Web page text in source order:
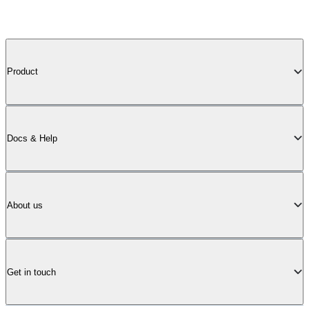
Product
Docs & Help
About us
Get in touch